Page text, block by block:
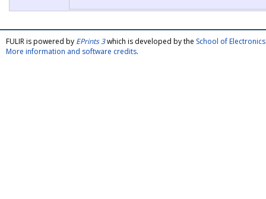
FULIR is powered by EPrints 3which is developed by the School of
More information and software credits.